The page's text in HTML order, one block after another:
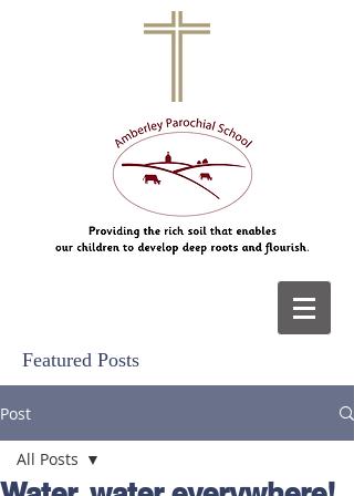
Featured Posts
Post
All Posts